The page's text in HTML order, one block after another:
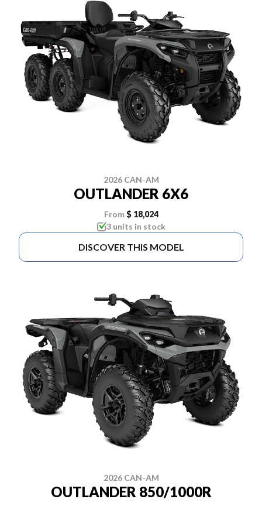
2026 CAN-AM
OUTLANDER 6X6
From $ 18,024
3 units in stock
DISCOVER THIS MODEL
2026 CAN-AM
OUTLANDER 850/1000R